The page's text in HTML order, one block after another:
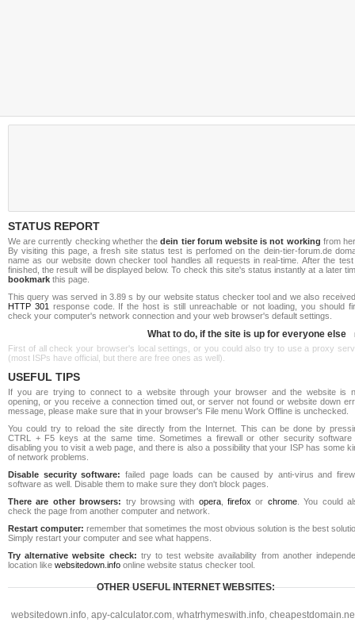
STATUS REPORT
We are currently checking whether thedein tier forum website is not working from
By visiting this page, a fresh site status test is perfomed on the dein-tier-forum.de
name as our website down checker tool handles all requests in real-time. After the
finished, the result will be displayed below. To check this site's status instantly at a later
bookmark this page.
This query was served in 3.89 s by our website status checker tool and we also
HTTP 301 response code. If the host is still unreachable or not loading, you should
check your computer's network connection and your web browser's default settings.
What to do, if the site is up for everyone else
First of all check your browser's local settings, or you could also try to use a proxy
(most ISPs have official, but there are free ones as well).
USEFUL TIPS
If you are trying to connect to a website through your browser and the website is
opening, or you receive a connection timed out, or server not found or website down
message, please make sure that in your browser's File menu Work Offline is unchecked.
You could try to reload the site directly from the Internet. This can be done by
CTRL + F5 keys at the same time. Sometimes a firewall or other security software
disabling you to visit a web page, and there is also a possibility that your ISP has some
of network problems.
Disable security software: failed page loads can be caused by anti-virus and
software as well. Disable them to make sure they don't block pages.
There are other browsers: try browsing with opera,firefox or chrome. You could
check the page from another computer and network.
Restart computer: remember that sometimes the most obvious solution is the best
Simply restart your computer and see what happens.
Try alternative website check: try to test website availability from another
location like websitedown.info online website status checker tool.
OTHER USEFUL INTERNET WEBSITES:
websitedown.info, apy-calculator.com, whatrhymeswith.info,